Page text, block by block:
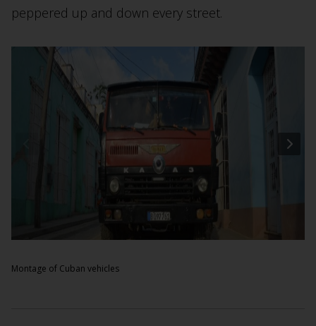
peppered up and down every street.
Montage of Cuban vehicles